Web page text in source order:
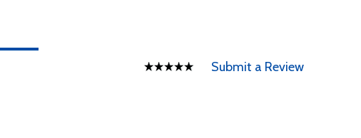
Submit a Review